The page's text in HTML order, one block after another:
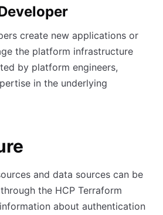
create new applications or
the platform infrastructure
by platform engineers,
in the underlying
and data sources can be
the HCP Terraform
about authentication